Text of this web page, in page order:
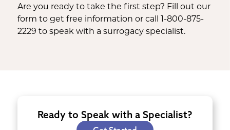
Are you ready to take the first step? Fill out our
form to get free information or call 1-800-875-
2229 to speak with a surrogacy specialist.
Ready to Speak with a Specialist?